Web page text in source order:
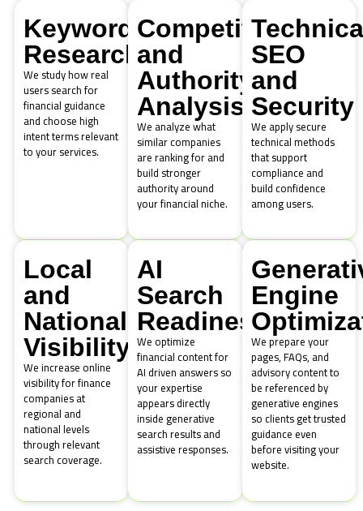
Keyword
Research
We study how real
users search for
financial guidance
and choose high
intent terms relevant
to your services.
Competitor
and
Authority
Analysis
We analyze what
similar companies
are ranking for and
build stronger
authority around
your financial niche.
SEO
and
Security
We apply secure
technical methods
that support
compliance and
build confidence
among users.
Local
and
National
Visibility
We increase online
visibility for finance
companies at
regional and
national levels
through relevant
search coverage.
AI
Search
Readiness
We optimize
financial content for
AI driven answers so
your expertise
appears directly
inside generative
search results and
assistive responses.
Engine
We prepare your
pages, FAQs, and
advisory content to
be referenced by
generative engines
so clients get trusted
guidance even
before visiting your
website.